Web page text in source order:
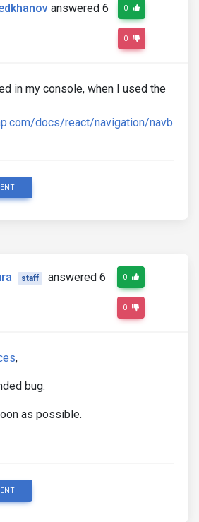
answered 6
0
0
in my console, when I used the
docs/react/navigation/navb
staff
answered 6
0
0
,
bug.
as possible.